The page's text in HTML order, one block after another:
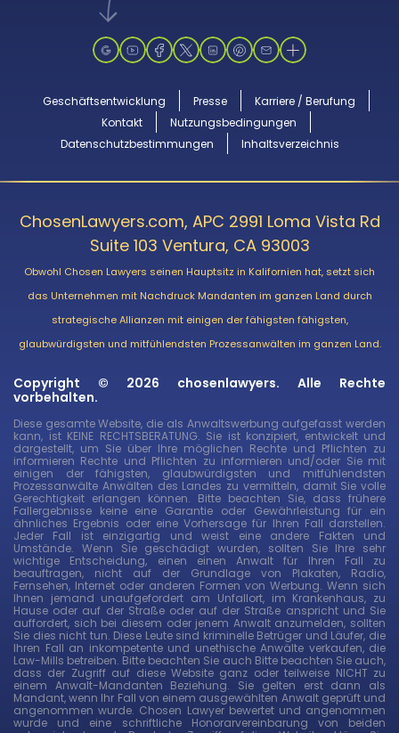
Geschäftsentwicklung Presse
Karriere / Berufung
Kontakt
Nutzungsbedingungen
Datenschutzbestimmungen
Inhaltsverzeichnis
ChosenLawyers.com, APC 2991 Loma Vista Rd
Suite 103 Ventura, CA 93003
Obwohl Chosen Lawyers seinen Hauptsitz in Kalifornien hat, setzt sich
das Unternehmen mit Nachdruck Mandanten im ganzen Land durch
strategische Allianzen mit einigen der fähigsten fähigsten,
glaubwürdigsten und mitfühlendsten Prozessanwälten im ganzen Land.
Copyright © 2026 chosenlawyers. Alle Rechte
vorbehalten.
Diese gesamte Website, die als Anwaltswerbung aufgefasst werden
kann, ist KEINE RECHTSBERATUNG. Sie ist konzipiert, entwickelt und
dargestellt, um Sie über Ihre möglichen Rechte und Pflichten zu
informieren Rechte und Pflichten zu informieren und/oder Sie mit
einigen der fähigsten, glaubwürdigsten und mitfühlendsten
Prozessanwälte Anwälten des Landes zu vermitteln, damit Sie volle
Gerechtigkeit erlangen können. Bitte beachten Sie, dass frühere
Fallergebnisse keine eine Garantie oder Gewährleistung für ein
ähnliches Ergebnis oder eine Vorhersage für Ihren Fall darstellen.
Jeder Fall ist einzigartig und weist eine andere Fakten und
Umstände. Wenn Sie geschädigt wurden, sollten Sie Ihre sehr
wichtige Entscheidung, einen einen Anwalt für Ihren Fall zu
beauftragen, nicht auf der Grundlage von Plakaten, Radio,
Fernsehen, Internet oder anderen Formen von Werbung. Wenn sich
Ihnen jemand unaufgefordert am Unfallort, im Krankenhaus, zu
Hause oder auf der Straße oder auf der Straße anspricht und Sie
auffordert, sich bei diesem oder jenem Anwalt anzumelden, sollten
Sie dies nicht tun. Diese Leute sind kriminelle Betrüger und Läufer, die
Ihren Fall an inkompetente und unethische Anwälte verkaufen, die
Law-Mills betreiben. Bitte beachten Sie auch Bitte beachten Sie auch,
dass der Zugriff auf diese Website ganz oder teilweise NICHT zu
einem Anwalt-Mandanten Beziehung. Sie gelten erst dann als
Mandant, wenn Ihr Fall von einem ausgewählten Anwalt geprüft und
angenommen wurde. Chosen Lawyer bewertet und angenommen
wurde und eine schriftliche Honorarvereinbarung von beiden